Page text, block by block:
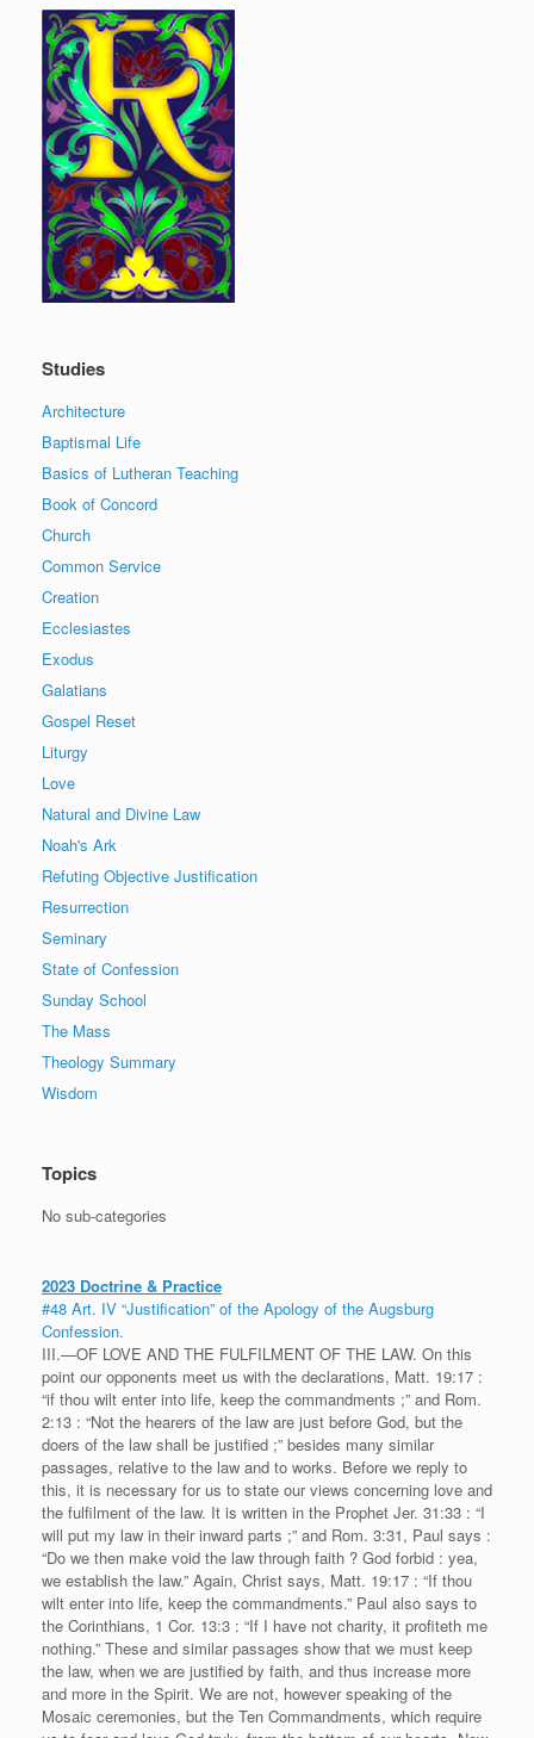
Studies
Architecture
Baptismal Life
Basics of Lutheran Teaching
Book of Concord
Church
Common Service
Creation
Ecclesiastes
Exodus
Galatians
Gospel Reset
Liturgy
Love
Natural and Divine Law
Noah's Ark
Refuting Objective Justification
Resurrection
Seminary
State of Confession
Sunday School
The Mass
Theology Summary
Wisdom
Topics
No sub-categories
2023 Doctrine & Practice
#48 Art. IV “Justification” of the Apology of the Augsburg
Confession.
III.—OF LOVE AND THE FULFILMENT OF THE LAW. On this
point our opponents meet us with the declarations, Matt. 19:17 :
“if thou wilt enter into life, keep the commandments ;” and Rom.
2:13 : “Not the hearers of the law are just before God, but the
doers of the law shall be justified ;” besides many similar
passages, relative to the law and to works. Before we reply to
this, it is necessary for us to state our views concerning love and
the fulfilment of the law. It is written in the Prophet Jer. 31:33 : “I
will put my law in their inward parts ;” and Rom. 3:31, Paul says :
“Do we then make void the law through faith ? God forbid : yea,
we establish the law.” Again, Christ says, Matt. 19:17 : “If thou
wilt enter into life, keep the commandments.” Paul also says to
the Corinthians, 1 Cor. 13:3 : “If I have not charity, it profiteth me
nothing.” These and similar passages show that we must keep
the law, when we are justified by faith, and thus increase more
and more in the Spirit. We are not, however speaking of the
Mosaic ceremonies, but the Ten Commandments, which require